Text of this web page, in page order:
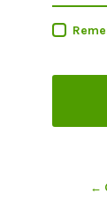
←